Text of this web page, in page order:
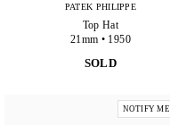
PATEK PHILIPPE
Top Hat
21mm • 1950
SOLD
NOTIFY ME